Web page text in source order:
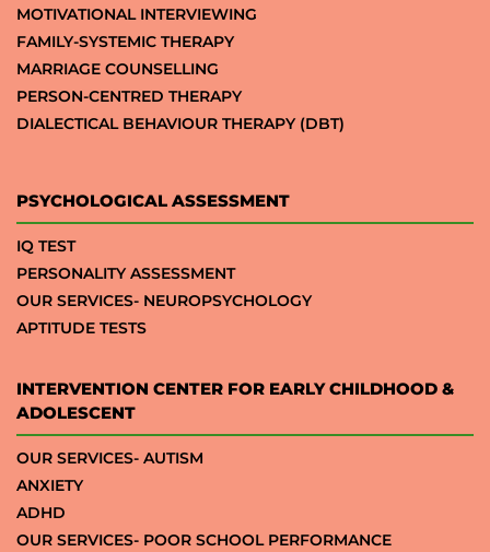
MOTIVATIONAL INTERVIEWING
FAMILY-SYSTEMIC THERAPY
MARRIAGE COUNSELLING
PERSON-CENTRED THERAPY
DIALECTICAL BEHAVIOUR THERAPY (DBT)
PSYCHOLOGICAL ASSESSMENT
IQ TEST
PERSONALITY ASSESSMENT
OUR SERVICES- NEUROPSYCHOLOGY
APTITUDE TESTS
INTERVENTION CENTER FOR EARLY CHILDHOOD &
ADOLESCENT
OUR SERVICES- AUTISM
ANXIETY
ADHD
OUR SERVICES- POOR SCHOOL PERFORMANCE